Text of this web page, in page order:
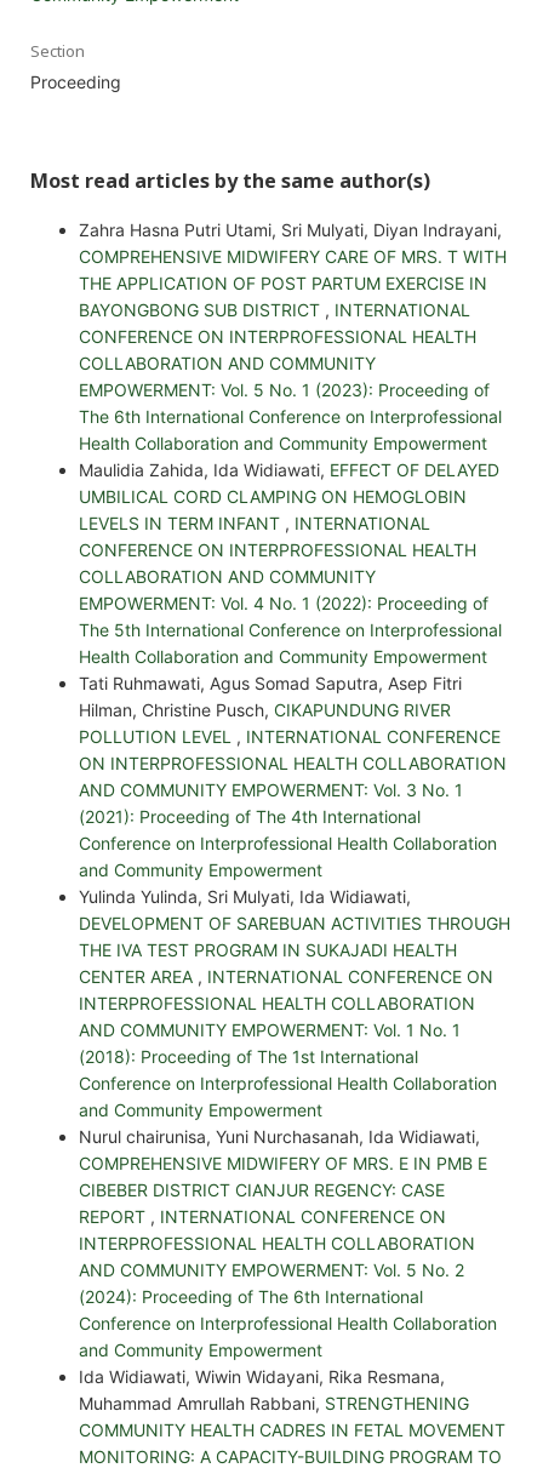
Section
Proceeding
Most read articles by the same author(s)
Zahra Hasna Putri Utami, Sri Mulyati, Diyan Indrayani,
COMPREHENSIVE MIDWIFERY CARE OF MRS. T WITH
THE APPLICATION OF POST PARTUM EXERCISE IN
BAYONGBONG SUB DISTRICT , INTERNATIONAL
CONFERENCE ON INTERPROFESSIONAL HEALTH
COLLABORATION AND COMMUNITY
EMPOWERMENT: Vol. 5 No. 1 (2023): Proceeding of
The 6th International Conference on Interprofessional
Health Collaboration and Community Empowerment
Maulidia Zahida, Ida Widiawati, EFFECT OF DELAYED
UMBILICAL CORD CLAMPING ON HEMOGLOBIN
LEVELS IN TERM INFANT , INTERNATIONAL
CONFERENCE ON INTERPROFESSIONAL HEALTH
COLLABORATION AND COMMUNITY
EMPOWERMENT: Vol. 4 No. 1 (2022): Proceeding of
The 5th International Conference on Interprofessional
Health Collaboration and Community Empowerment
Tati Ruhmawati, Agus Somad Saputra, Asep Fitri
Hilman, Christine Pusch, CIKAPUNDUNG RIVER
POLLUTION LEVEL , INTERNATIONAL CONFERENCE
ON INTERPROFESSIONAL HEALTH COLLABORATION
AND COMMUNITY EMPOWERMENT: Vol. 3 No. 1
(2021): Proceeding of The 4th International
Conference on Interprofessional Health Collaboration
and Community Empowerment
Yulinda Yulinda, Sri Mulyati, Ida Widiawati,
DEVELOPMENT OF SAREBUAN ACTIVITIES THROUGH
THE IVA TEST PROGRAM IN SUKAJADI HEALTH
CENTER AREA , INTERNATIONAL CONFERENCE ON
INTERPROFESSIONAL HEALTH COLLABORATION
AND COMMUNITY EMPOWERMENT: Vol. 1 No. 1
(2018): Proceeding of The 1st International
Conference on Interprofessional Health Collaboration
and Community Empowerment
Nurul chairunisa, Yuni Nurchasanah, Ida Widiawati,
COMPREHENSIVE MIDWIFERY OF MRS. E IN PMB E
CIBEBER DISTRICT CIANJUR REGENCY: CASE
REPORT , INTERNATIONAL CONFERENCE ON
INTERPROFESSIONAL HEALTH COLLABORATION
AND COMMUNITY EMPOWERMENT: Vol. 5 No. 2
(2024): Proceeding of The 6th International
Conference on Interprofessional Health Collaboration
and Community Empowerment
Ida Widiawati, Wiwin Widayani, Rika Resmana,
Muhammad Amrullah Rabbani, STRENGTHENING
COMMUNITY HEALTH CADRES IN FETAL MOVEMENT
MONITORING: A CAPACITY-BUILDING PROGRAM TO